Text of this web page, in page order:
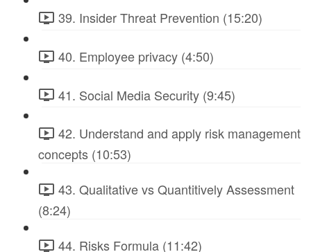
39. Insider Threat Prevention (15:20)
40. Employee privacy (4:50)
41. Social Media Security (9:45)
42. Understand and apply risk management
concepts (10:53)
43. Qualitative vs Quantitively Assessment
(8:24)
44. Risks Formula (11:42)